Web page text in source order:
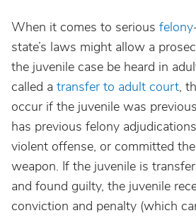
When it comes to serious felony
state’s laws might allow a
the juvenile case be heard in
called a transfer to adult court,
occur if the juvenile was
has previous felony
violent offense, or committed
weapon. If the juvenile is
and found guilty, the juvenile
conviction and penalty (which